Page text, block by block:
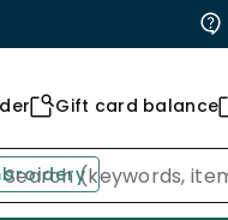
Gift card balance